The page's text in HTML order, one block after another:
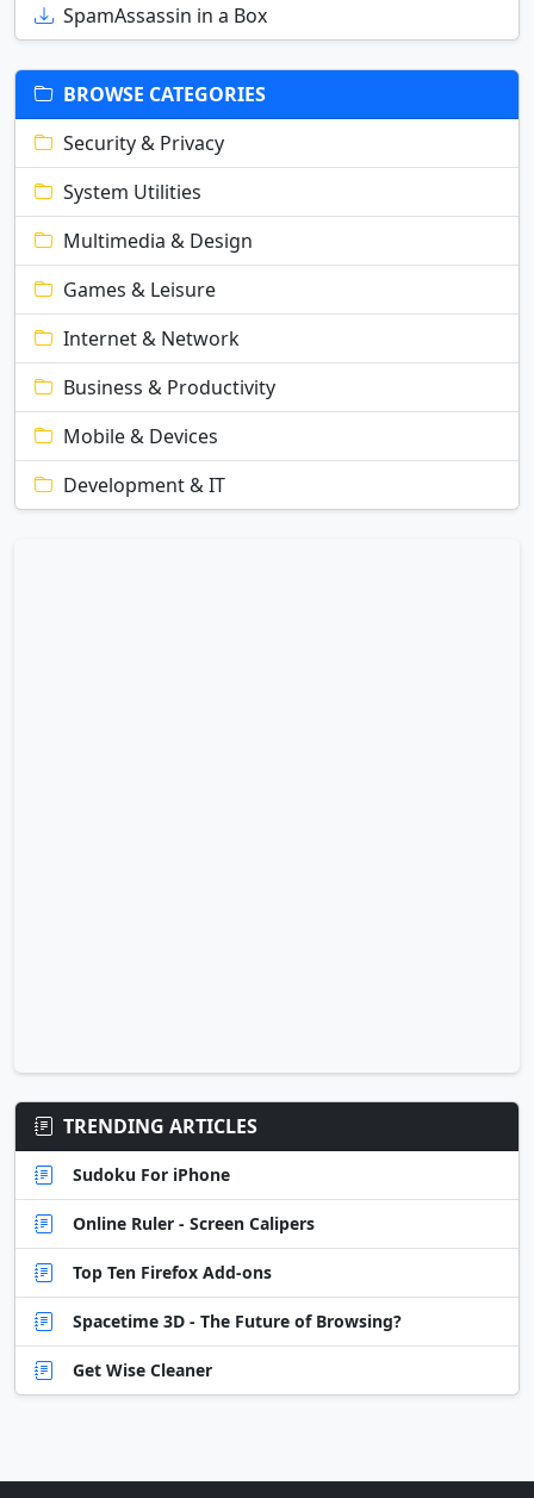
SpamAssassin in a Box
BROWSE CATEGORIES
Security & Privacy
System Utilities
Multimedia & Design
Games & Leisure
Internet & Network
Business & Productivity
Mobile & Devices
Development & IT
TRENDING ARTICLES
Sudoku For iPhone
Online Ruler - Screen Calipers
Top Ten Firefox Add-ons
Spacetime 3D - The Future of Browsing?
Get Wise Cleaner